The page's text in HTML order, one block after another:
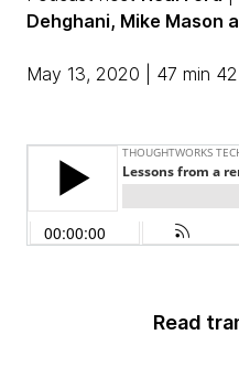
Dehghani, Mike Mason
May 13, 2020 | 47 min
Read